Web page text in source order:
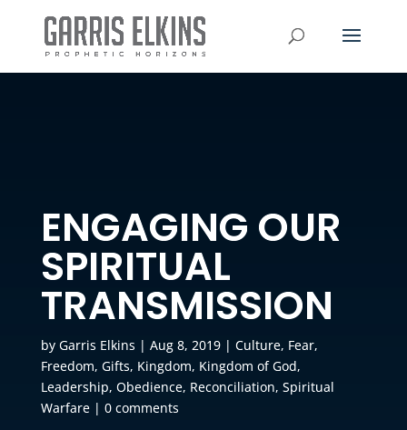
ENGAGING OUR
SPIRITUAL
TRANSMISSION
by Garris Elkins | Aug 8, 2019| Culture, Fear,
Freedom, Gifts, Kingdom, Kingdom of God,
Leadership, Obedience, Reconciliation, Spiritual
Warfare| 0 comments